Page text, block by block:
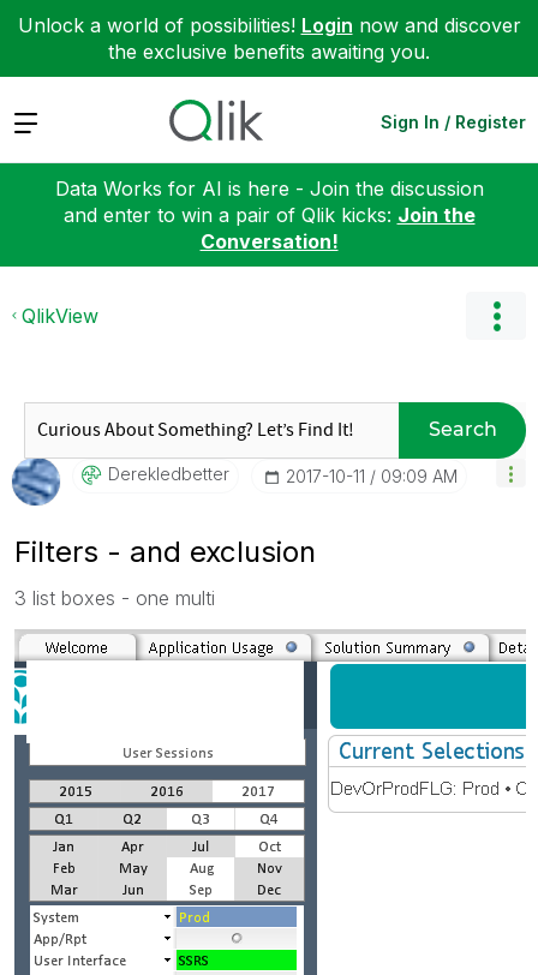
Unlock a world of possibilities! Login now and discover
the exclusive benefits awaiting you.
Expand Sign In / Register
Data Works for AI is here - Join the discussion
and enter to win a pair of Qlik kicks: Join the
Conversation!
QlikView
Search
Derekledbetter ‎2017-10-11 09:09 AM
Filters - and exclusion
3 list boxes - one multi